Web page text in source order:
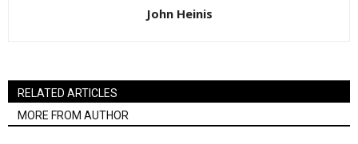
John Heinis
RELATED ARTICLES
MORE FROM AUTHOR